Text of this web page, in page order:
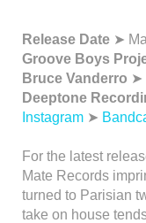
Release Date ➤
Groove Boys
Bruce Vanderro ➤
Deeptone
Instagram ➤
For the latest
Mate Records
turned to Parisian
take on house